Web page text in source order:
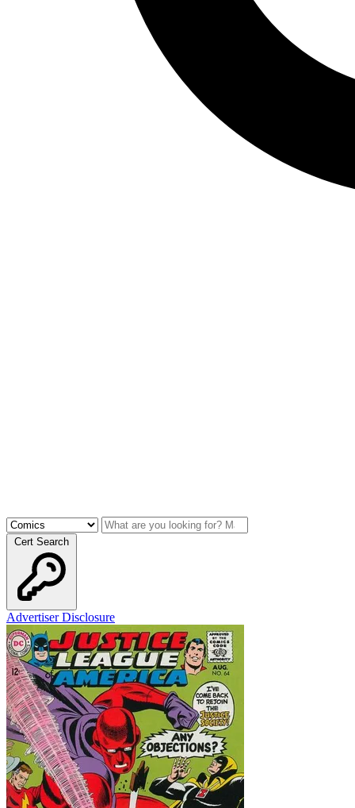
Cert Search
Advertiser Disclosure